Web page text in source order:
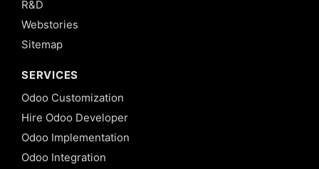
R&D
Webstories
Sitemap
SERVICES
Odoo Customization
Hire Odoo Developer
Odoo Implementation
Odoo Integration